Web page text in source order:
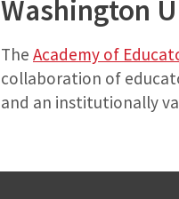
Washington
The Academy of
collaboration of
and an institutionally